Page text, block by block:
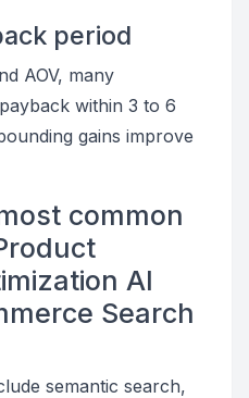
period
AOV, many
within 3 to 6
gains improve
common
AI
Search
semantic search,